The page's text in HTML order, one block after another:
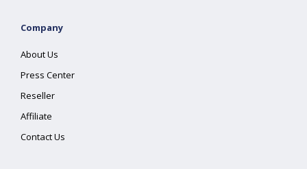
Company
About Us
Press Center
Reseller
Affiliate
Contact Us